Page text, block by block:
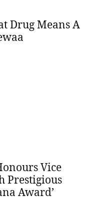
Drug Means A
Vice
Prestigious
Award’